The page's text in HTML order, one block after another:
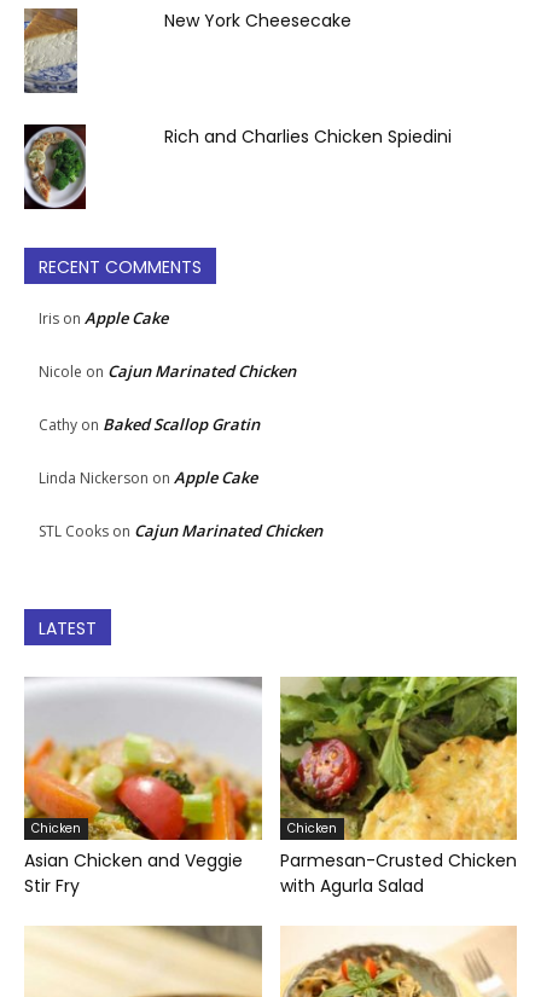
New York Cheesecake
Rich and Charlies Chicken Spiedini
RECENT COMMENTS
Iris on Apple Cake
Nicole on Cajun Marinated Chicken
Cathy on Baked Scallop Gratin
Linda Nickerson on Apple Cake
STL Cooks on Cajun Marinated Chicken
LATEST
Chicken
Asian Chicken and Veggie
Stir Fry
Chicken
Parmesan-Crusted Chicken
with Agurla Salad